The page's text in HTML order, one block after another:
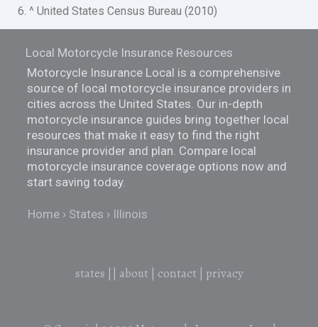
6. ^ United States Census Bureau (2010)
Local Motorcycle Insurance Resources
Motorcycle Insurance Local is a comprehensive
source of local motorcycle insurance providers in
cities across the United States. Our in-depth
motorcycle insurance guides bring together local
resources that make it easy to find the right
insurance provider and plan. Compare local
motorcycle insurance coverage options now and
start saving today.
Home States Illinois
states about| contact| privacy